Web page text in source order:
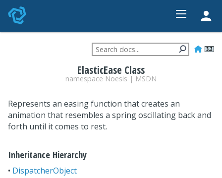
HOME
FEATURES
STUDIO
DEVELOPER
CONTACT
ElasticEase Class
namespace Noesis | MSDN
Represents an easing function that creates an
animation that resembles a spring oscillating back and
forth until it comes to rest.
Inheritance Hierarchy
• DispatcherObject